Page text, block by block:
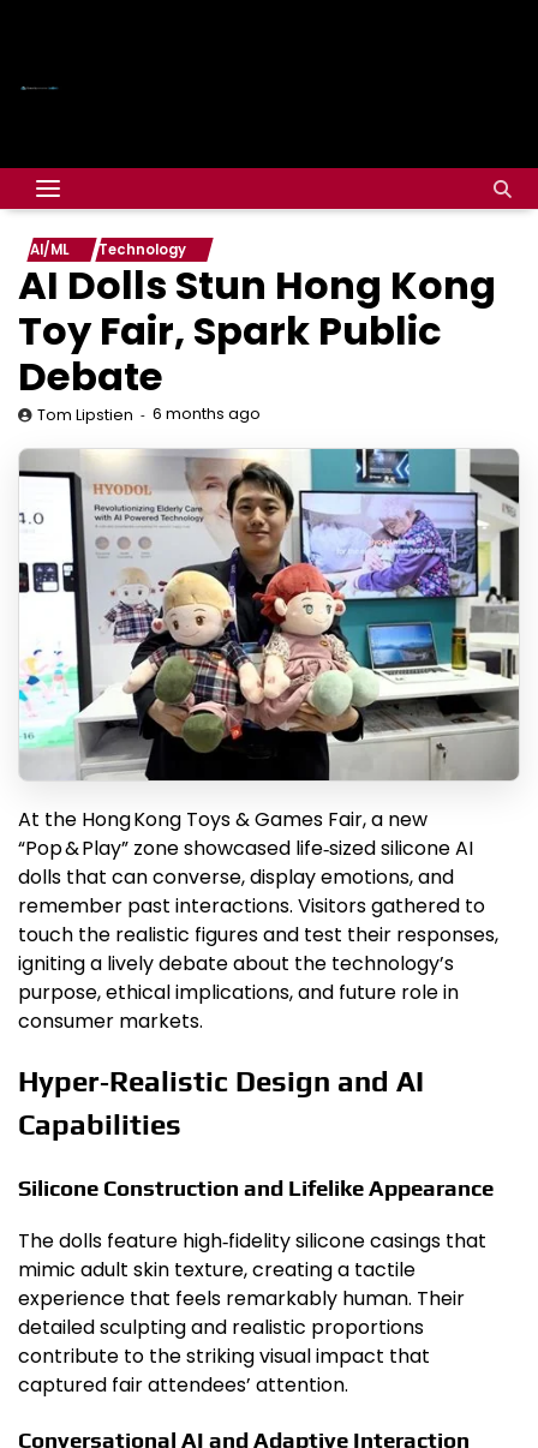
AI/ML Technology
AI Dolls Stun Hong Kong
Toy Fair, Spark Public
Debate
Tom Lipstien 6 months ago
At the Hong Kong Toys & Games Fair, a new
“Pop & Play” zone showcased life‑sized silicone AI
dolls that can converse, display emotions, and
remember past interactions. Visitors gathered to
touch the realistic figures and test their responses,
igniting a lively debate about the technology’s
purpose, ethical implications, and future role in
consumer markets.
Hyper‑Realistic Design and AI
Capabilities
Silicone Construction and Lifelike Appearance
The dolls feature high‑fidelity silicone casings that
mimic adult skin texture, creating a tactile
experience that feels remarkably human. Their
detailed sculpting and realistic proportions
contribute to the striking visual impact that
captured fair attendees’ attention.
Conversational AI and Adaptive Interaction